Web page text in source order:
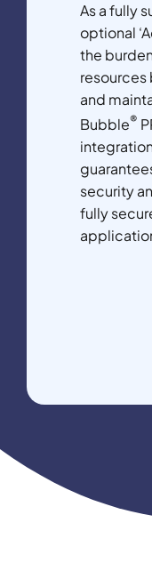
As a fully
optional
the
resources
and
Bubble®
security
fully